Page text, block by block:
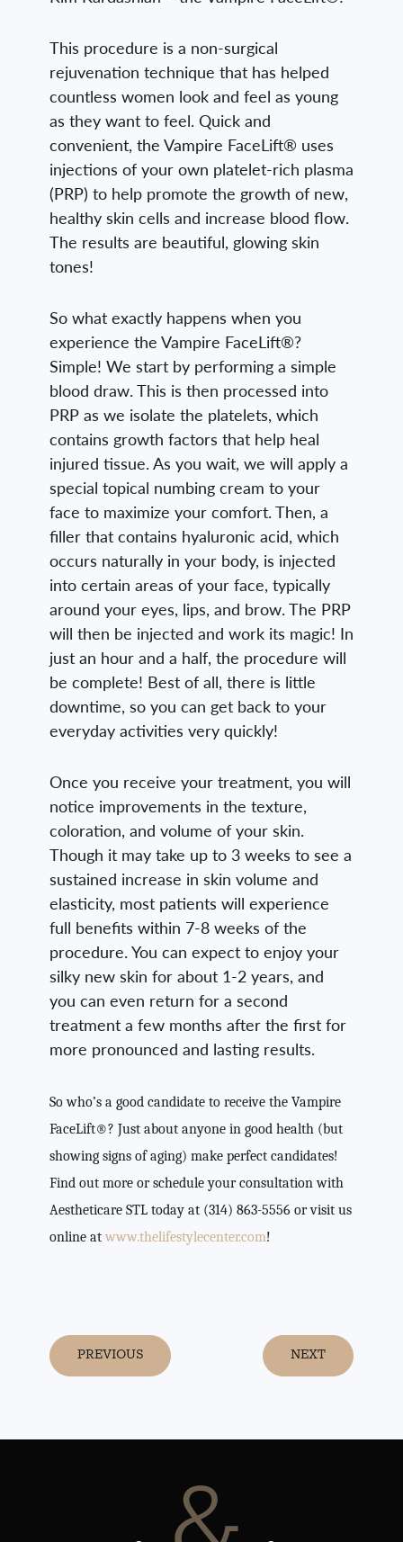
This procedure is a non-surgical
rejuvenation technique that has helped
countless women look and feel as young
as they want to feel. Quick and
convenient, the Vampire FaceLift® uses
injections of your own platelet-rich plasma
(PRP) to help promote the growth of new,
healthy skin cells and increase blood flow.
The results are beautiful, glowing skin
tones!
So what exactly happens when you
experience the Vampire FaceLift®?
Simple! We start by performing a simple
blood draw. This is then processed into
PRP as we isolate the platelets, which
contains growth factors that help heal
injured tissue. As you wait, we will apply a
special topical numbing cream to your
face to maximize your comfort. Then, a
filler that contains hyaluronic acid, which
occurs naturally in your body, is injected
into certain areas of your face, typically
around your eyes, lips, and brow. The PRP
will then be injected and work its magic! In
just an hour and a half, the procedure will
be complete! Best of all, there is little
downtime, so you can get back to your
everyday activities very quickly!
Once you receive your treatment, you will
notice improvements in the texture,
coloration, and volume of your skin.
Though it may take up to 3 weeks to see a
sustained increase in skin volume and
elasticity, most patients will experience
full benefits within 7-8 weeks of the
procedure. You can expect to enjoy your
silky new skin for about 1-2 years, and
you can even return for a second
treatment a few months after the first for
more pronounced and lasting results.
So who’s a good candidate to receive the Vampire
FaceLift®? Just about anyone in good health (but
showing signs of aging) make perfect candidates!
Find out more or schedule your consultation with
Aestheticare STL today at (314) 863-5556 or visit us
online at www.thelifestylecenter.com!
PREVIOUS NEXT